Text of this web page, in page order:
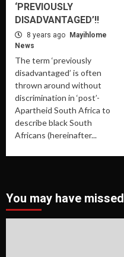
‘PREVIOUSLY
DISADVANTAGED’!!
8 years ago
Mayihlome
News
The term ‘previously
disadvantaged’ is often
thrown around without
discrimination in ‘post’-
Apartheid South Africa to
describe black South
Africans (hereinafter...
You may have missed